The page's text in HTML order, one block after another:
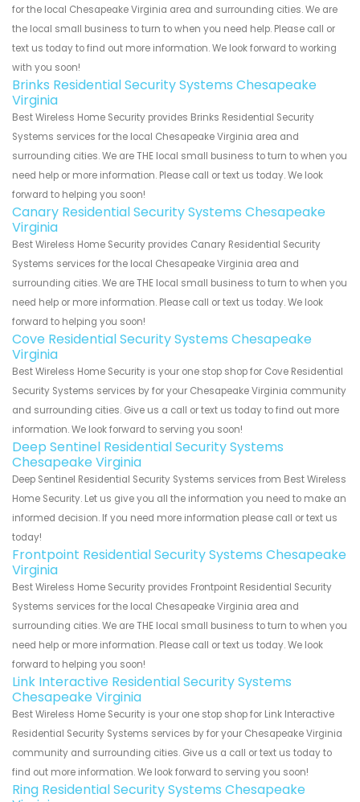
for the local Chesapeake Virginia area and surrounding cities. We are
the local small business to turn to when you need help. Please call or
text us today to find out more information. We look forward to working
with you soon!
Brinks Residential Security Systems Chesapeake
Virginia
Best Wireless Home Security provides Brinks Residential Security
Systems services for the local Chesapeake Virginia area and
surrounding cities. We are THE local small business to turn to when you
need help or more information. Please call or text us today. We look
forward to helping you soon!
Canary Residential Security Systems Chesapeake
Virginia
Best Wireless Home Security provides Canary Residential Security
Systems services for the local Chesapeake Virginia area and
surrounding cities. We are THE local small business to turn to when you
need help or more information. Please call or text us today. We look
forward to helping you soon!
Cove Residential Security Systems Chesapeake
Virginia
Best Wireless Home Security is your one stop shop for Cove Residential
Security Systems services by for your Chesapeake Virginia community
and surrounding cities. Give us a call or text us today to find out more
information. We look forward to serving you soon!
Deep Sentinel Residential Security Systems
Chesapeake Virginia
Deep Sentinel Residential Security Systems services from Best Wireless
Home Security. Let us give you all the information you need to make an
informed decision. If you need more information please call or text us
today!
Frontpoint Residential Security Systems Chesapeake
Virginia
Best Wireless Home Security provides Frontpoint Residential Security
Systems services for the local Chesapeake Virginia area and
surrounding cities. We are THE local small business to turn to when you
need help or more information. Please call or text us today. We look
forward to helping you soon!
Link Interactive Residential Security Systems
Chesapeake Virginia
Best Wireless Home Security is your one stop shop for Link Interactive
Residential Security Systems services by for your Chesapeake Virginia
community and surrounding cities. Give us a call or text us today to
find out more information. We look forward to serving you soon!
Ring Residential Security Systems Chesapeake